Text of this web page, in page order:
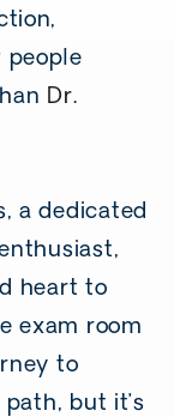
people
Dr.
a dedicated
heart to
exam room
to
but it’s